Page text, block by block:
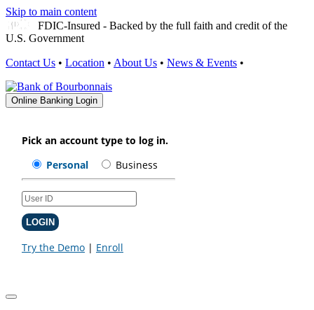
Skip to main content
FDIC-Insured - Backed by the full faith and credit of the
U.S. Government
Contact Us • Location • About Us • News & Events •
Online Banking Login